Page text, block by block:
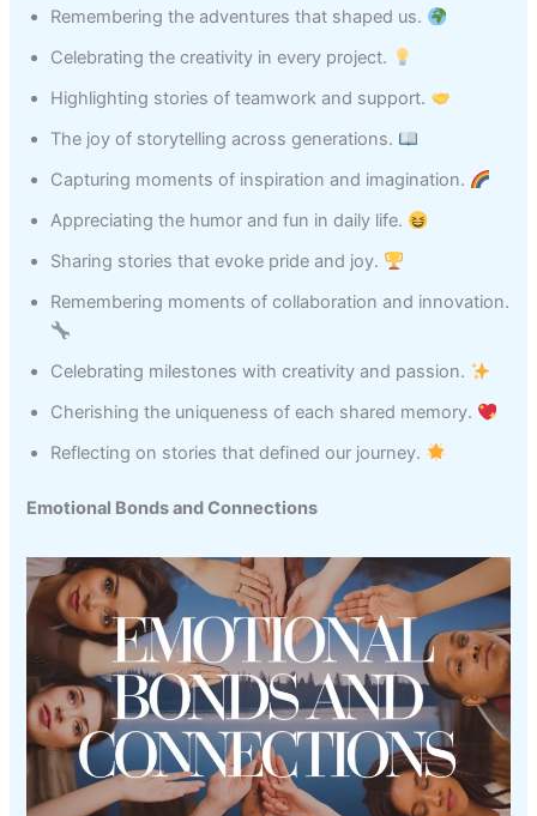
Remembering the adventures that shaped us.
Celebrating the creativity in every project.
Highlighting stories of teamwork and support.
The joy of storytelling across generations.
Capturing moments of inspiration and imagination.
Appreciating the humor and fun in daily life.
Sharing stories that evoke pride and joy.
Remembering moments of collaboration and innovation.
Celebrating milestones with creativity and passion.
Cherishing the uniqueness of each shared memory.
Reflecting on stories that defined our journey.
Emotional Bonds and Connections